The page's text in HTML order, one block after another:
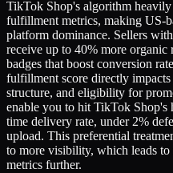
TikTok Shop's algorithm
fulfillment metrics, making US-
platform dominance. Sellers
receive up to 40% more
badges that boost conversion
fulfillment score directly
structure, and eligibility for
enable you to hit TikTok Shop's
time delivery rate, under 2%
upload. This preferential
to more visibility, which leads
metrics further.